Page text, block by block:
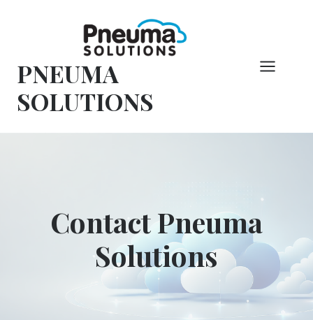
PNEUMA
SOLUTIONS
Contact Pneuma
Solutions